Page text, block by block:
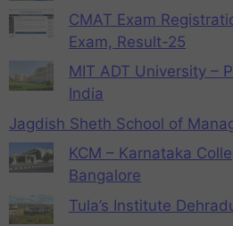
CMAT Exam
Exam, Result-25
MIT ADT University –
India
Jagdish Sheth School of
KCM – Karnataka
Bangalore
Tula’s Institute